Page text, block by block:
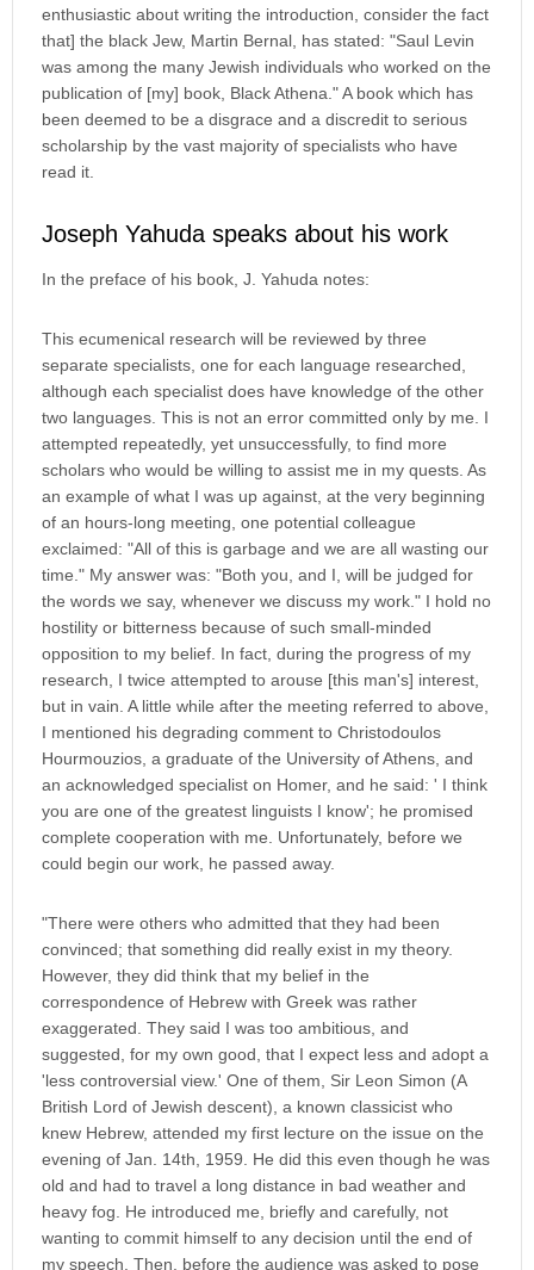
enthusiastic about writing the introduction, consider the fact
that] the black Jew, Martin Bernal, has stated: "Saul Levin
was among the many Jewish individuals who worked on the
publication of [my] book, Black Athena." A book which has
been deemed to be a disgrace and a discredit to serious
scholarship by the vast majority of specialists who have
read it.
Joseph Yahuda speaks about his work
In the preface of his book, J. Yahuda notes:
This ecumenical research will be reviewed by three
separate specialists, one for each language researched,
although each specialist does have knowledge of the other
two languages. This is not an error committed only by me. I
attempted repeatedly, yet unsuccessfully, to find more
scholars who would be willing to assist me in my quests. As
an example of what I was up against, at the very beginning
of an hours-long meeting, one potential colleague
exclaimed: "All of this is garbage and we are all wasting our
time." My answer was: "Both you, and I, will be judged for
the words we say, whenever we discuss my work." I hold no
hostility or bitterness because of such small-minded
opposition to my belief. In fact, during the progress of my
research, I twice attempted to arouse [this man's] interest,
but in vain. A little while after the meeting referred to above,
I mentioned his degrading comment to Christodoulos
Hourmouzios, a graduate of the University of Athens, and
an acknowledged specialist on Homer, and he said: ' I think
you are one of the greatest linguists I know'; he promised
complete cooperation with me. Unfortunately, before we
could begin our work, he passed away.
"There were others who admitted that they had been
convinced; that something did really exist in my theory.
However, they did think that my belief in the
correspondence of Hebrew with Greek was rather
exaggerated. They said I was too ambitious, and
suggested, for my own good, that I expect less and adopt a
'less controversial view.' One of them, Sir Leon Simon (A
British Lord of Jewish descent), a known classicist who
knew Hebrew, attended my first lecture on the issue on the
evening of Jan. 14th, 1959. He did this even though he was
old and had to travel a long distance in bad weather and
heavy fog. He introduced me, briefly and carefully, not
wanting to commit himself to any decision until the end of
my speech. Then, before the audience was asked to pose